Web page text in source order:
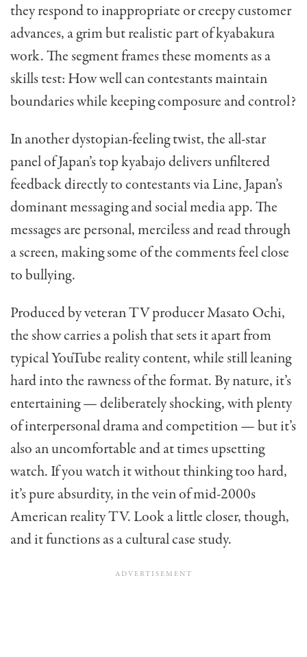
they respond to inappropriate or creepy customer
advances, a grim but realistic part of kyabakura
work. The segment frames these moments as a
skills test: How well can contestants maintain
boundaries while keeping composure and control?
In another dystopian-feeling twist, the all-star
panel of Japan’s top kyabajo delivers unfiltered
feedback directly to contestants via Line, Japan’s
dominant messaging and social media app. The
messages are personal, merciless and read through
a screen, making some of the comments feel close
to bullying.
Produced by veteran TV producer Masato Ochi,
the show carries a polish that sets it apart from
typical YouTube reality content, while still leaning
hard into the rawness of the format. By nature, it’s
entertaining — deliberately shocking, with plenty
of interpersonal drama and competition — but it’s
also an uncomfortable and at times upsetting
watch. If you watch it without thinking too hard,
it’s pure absurdity, in the vein of mid-2000s
American reality TV. Look a little closer, though,
and it functions as a cultural case study.